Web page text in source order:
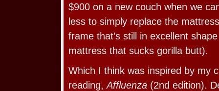
$900 on a new couch when we
less to simply replace the
frame that’s still in excellent
mattress that sucks gorilla butt).
Which I think was inspired by my
reading,Affluenza (2nd edition).